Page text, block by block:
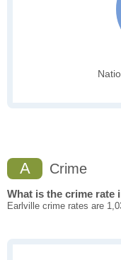
A Crime
What is the crime rate
Earlville crime rates are